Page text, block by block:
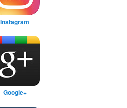
Instagram
Google+